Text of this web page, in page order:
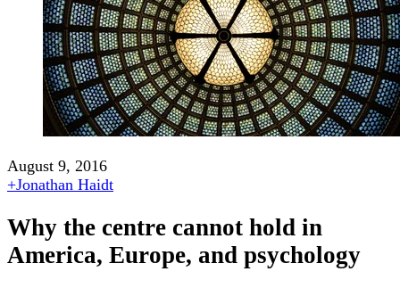
August 9, 2016
+Jonathan Haidt
Why the centre cannot hold in
America, Europe, and psychology